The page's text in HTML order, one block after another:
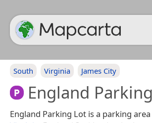
South Virginia James City
England
England Parking Lot is a parking